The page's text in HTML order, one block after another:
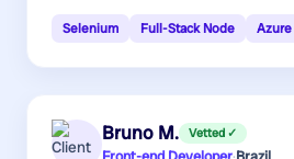
Selenium Full-Stack Node Azure
Bruno M. Vetted ✓